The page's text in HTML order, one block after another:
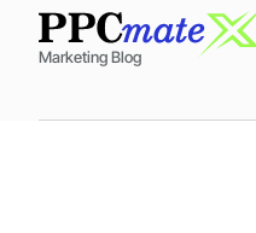
Marketing Blog